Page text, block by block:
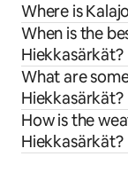
Where is
When is the
Hiekkasärkät?
What are
Hiekkasärkät?
How is the
Hiekkasärkät?